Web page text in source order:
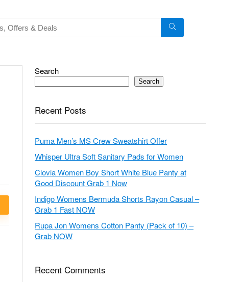
Search
Search
Recent Posts
Puma Men’s MS Crew Sweatshirt Offer
Whisper Ultra Soft Sanitary Pads for Women
Clovia Women Boy Short White Blue Panty at
Good Discount Grab 1 Now
Indigo Womens Bermuda Shorts Rayon Casual –
Grab 1 Fast NOW
Rupa Jon Womens Cotton Panty (Pack of 10) –
Grab NOW
Recent Comments